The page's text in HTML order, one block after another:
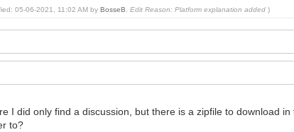
05-06-2021, 11:02 AM byBosseB Edit Reason: Platform explanation added )
I did only find a discussion, but there is a zipfile to download
to?